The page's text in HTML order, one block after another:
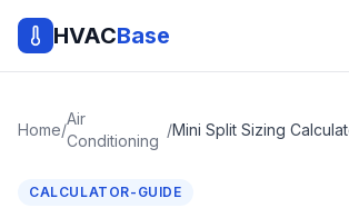
HVACBase
Home/
Air
Conditioning
/
CALCULATOR-GUIDE